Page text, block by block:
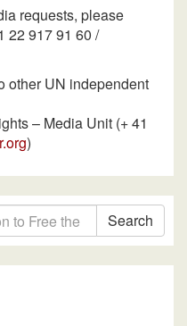
requests, please
22 917 91 60 /
other UN independent
– Media Unit (+ 41
)
Search